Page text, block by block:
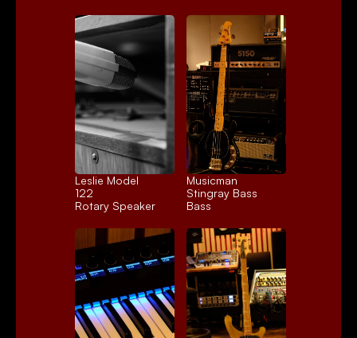
Leslie Model
122
Rotary Speaker
Musicman
Stingray Bass
Bass